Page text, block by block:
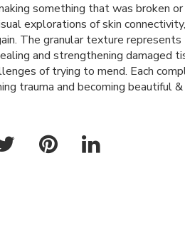
something that was broken
explorations of skin
The granular texture represents
and strengthening damaged
of trying to mend. Each
trauma and becoming beautiful &